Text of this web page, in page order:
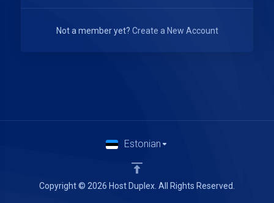
Not a member yet? Create a New Account
Copyright © 2026 Host Duplex. All Rights Reserved.
Estonian